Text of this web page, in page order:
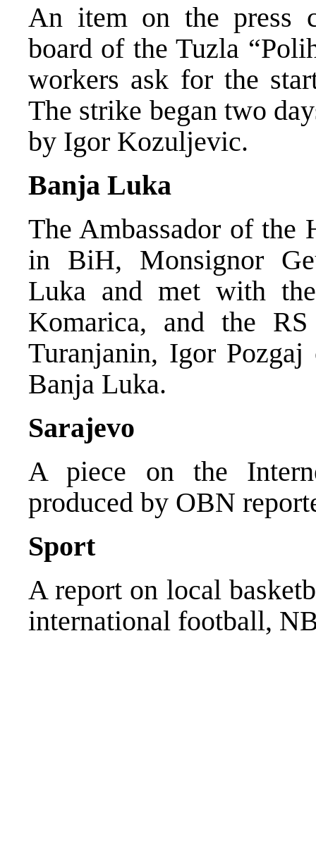
An item on the press
board of the Tuzla
workers ask for the
The strike began two
by Igor Kozuljevic.
Banja Luka
The Ambassador of the
in BiH, Monsignor
Luka and met with
Komarica, and the
Turanjanin, Igor
Banja Luka.
Sarajevo
A piece on the
produced by OBN
Sport
A report on local
international football,